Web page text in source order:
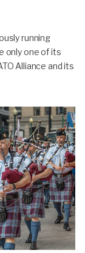
running
only one of its
Alliance and its